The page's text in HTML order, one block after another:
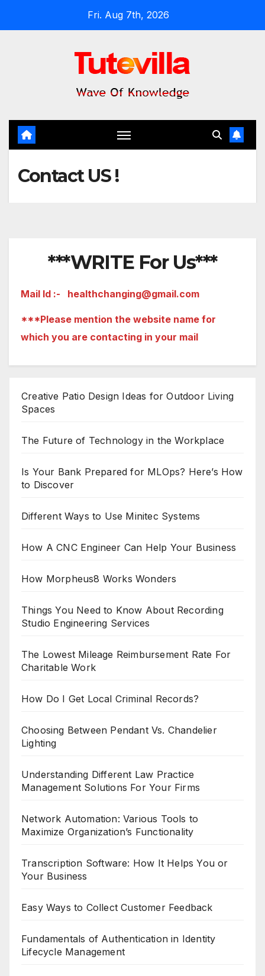
Fri. Aug 7th, 2026
Contact US !
***WRITE For Us***
Mail Id :- healthchanging@gmail.com
***Please mention the website name for
which you are contacting in your mail
Creative Patio Design Ideas for Outdoor Living
Spaces
The Future of Technology in the Workplace
Is Your Bank Prepared for MLOps? Here’s How
to Discover
Different Ways to Use Minitec Systems
How A CNC Engineer Can Help Your Business
How Morpheus8 Works Wonders
Things You Need to Know About Recording
Studio Engineering Services
The Lowest Mileage Reimbursement Rate For
Charitable Work
How Do I Get Local Criminal Records?
Choosing Between Pendant Vs. Chandelier
Lighting
Understanding Different Law Practice
Management Solutions For Your Firms
Network Automation: Various Tools to
Maximize Organization’s Functionality
Transcription Software: How It Helps You or
Your Business
Easy Ways to Collect Customer Feedback
Fundamentals of Authentication in Identity
Lifecycle Management